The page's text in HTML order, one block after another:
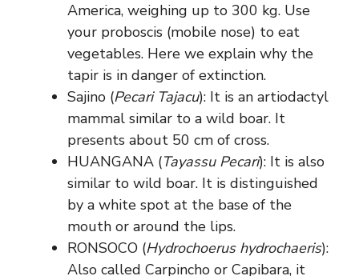
America, weighing up to 300 kg. Use
your proboscis (mobile nose) to eat
vegetables. Here we explain why the
tapir is in danger of extinction.
Sajino (Pecari Tajacu): It is an artiodactyl
mammal similar to a wild boar. It
presents about 50 cm of cross.
HUANGANA (Tayassu Pecari): It is also
similar to wild boar. It is distinguished
by a white spot at the base of the
mouth or around the lips.
RONSOCO (Hydrochoerus hydrochaeris):
Also called Carpincho or Capibara, it